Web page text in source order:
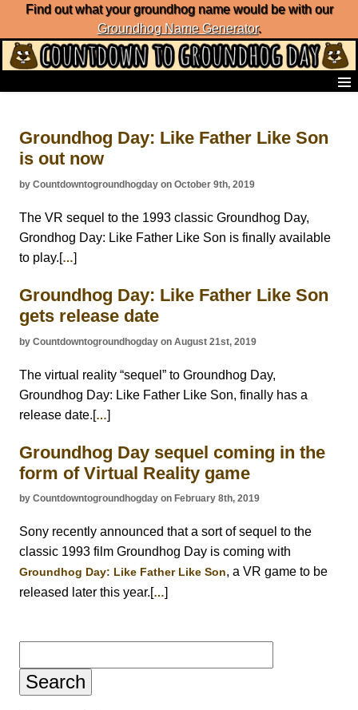
Find out what your groundhog name would be with our
Groundhog Name Generator.
List of Groundhog Day Forecasters
Groundhog Day Predictions
Groundhog Day Charts
Groundhog Day Fun and Activities
Groundhog Day Merchandise
Groundhog Day Countdown
About Countdown to Groundhog Day
Groundhog Day: Like Father Like Son
is out now
by Countdowntogroundhogday on October 9th, 2019
The VR sequel to the 1993 classic Groundhog Day,
Grondhog Day: Like Father Like Son is finally available
to play.[…]
Groundhog Day: Like Father Like Son
gets release date
by Countdowntogroundhogday on August 21st, 2019
The virtual reality “sequel” to Groundhog Day,
Groundhog Day: Like Father Like Son, finally has a
release date.[…]
Groundhog Day sequel coming in the
form of Virtual Reality game
by Countdowntogroundhogday on February 8th, 2019
Sony recently announced that a sort of sequel to the
classic 1993 film Groundhog Day is coming with
Groundhog Day: Like Father Like Son, a VR game to be
released later this year.[ …
for: